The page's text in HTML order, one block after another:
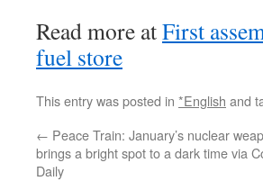
Read more atFirst
fuel store
This entry was posted in *English and
← Peace Train: January’s nuclear
brings a bright spot to a dark time via
Daily